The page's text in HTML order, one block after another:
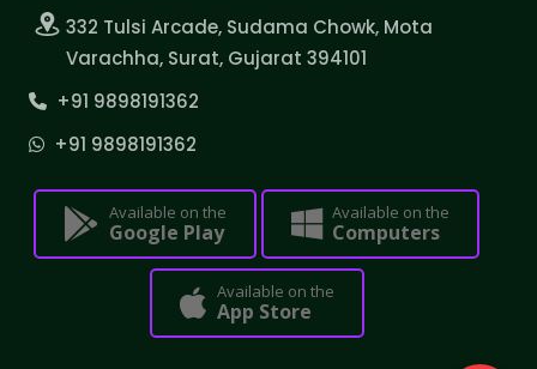
332 Tulsi Arcade, Sudama Chowk, Mota
Varachha, Surat, Gujarat 394101
+91 9898191362
+91 9898191362
Available on the
Google Play
Available on the
Computers
Available on the
App Store